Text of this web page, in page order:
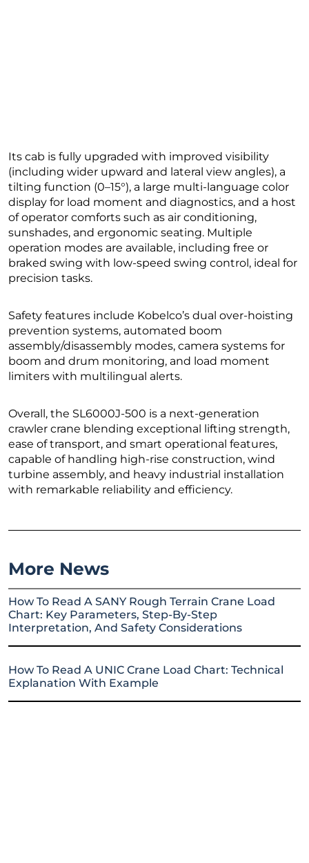
Its cab is fully upgraded with improved visibility
(including wider upward and lateral view angles), a
tilting function (0–15°), a large multi-language color
display for load moment and diagnostics, and a host
of operator comforts such as air conditioning,
sunshades, and ergonomic seating. Multiple
operation modes are available, including free or
braked swing with low-speed swing control, ideal for
precision tasks.
Safety features include Kobelco’s dual over-hoisting
prevention systems, automated boom
assembly/disassembly modes, camera systems for
boom and drum monitoring, and load moment
limiters with multilingual alerts.
Overall, the SL6000J-500 is a next-generation
crawler crane blending exceptional lifting strength,
ease of transport, and smart operational features,
capable of handling high-rise construction, wind
turbine assembly, and heavy industrial installation
with remarkable reliability and efficiency.
More News
How To Read A SANY Rough Terrain Crane Load
Chart: Key Parameters, Step-By-Step
Interpretation, And Safety Considerations
How To Read A UNIC Crane Load Chart: Technical
Explanation With Example